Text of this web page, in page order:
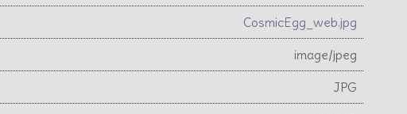
CosmicEgg_web.jpg
image/jpeg
JPG